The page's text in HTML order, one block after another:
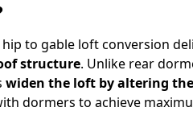
to gable loft conversion
structure. Unlike rear
widen the loft by altering
dormers to achieve